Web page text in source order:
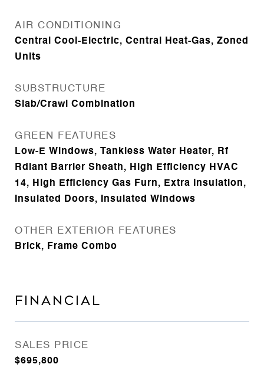
AIR CONDITIONING
Central Cool-Electric, Central Heat-Gas, Zoned
Units
SUBSTRUCTURE
Slab/Crawl Combination
GREEN FEATURES
Low-E Windows, Tankless Water Heater, Rf
Rdiant Barrier Sheath, High Efficiency HVAC
14, High Efficiency Gas Furn, Extra Insulation,
Insulated Doors, Insulated Windows
OTHER EXTERIOR FEATURES
Brick, Frame Combo
FINANCIAL
SALES PRICE
$695,800